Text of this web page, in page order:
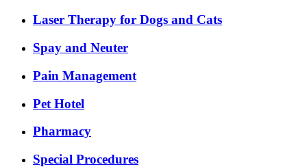
Laser Therapy for Dogs and Cats
Spay and Neuter
Pain Management
Pet Hotel
Pharmacy
Special Procedures